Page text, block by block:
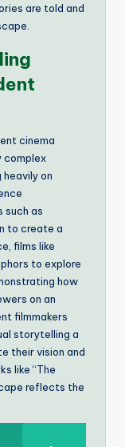
are told and
cinema
complex
on
such as
to create a
films like
to explore
how
on an
filmmakers
storytelling a
their vision and
like “The
reflects the